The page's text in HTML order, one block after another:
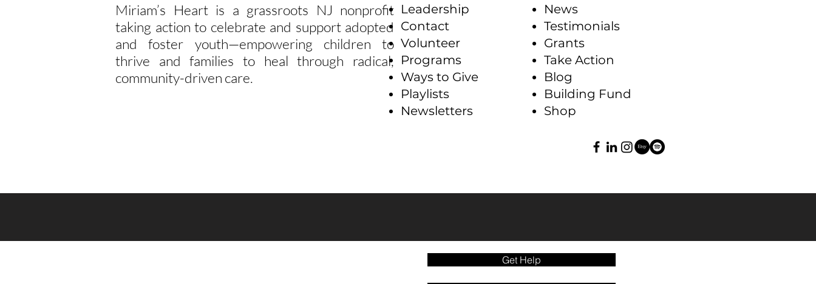
Miriam’s Heart is a grassroots NJ nonprofit
taking action to celebrate and support adopted
and foster youth—empowering children to
thrive and families to heal through radical,
community-driven care.
Leadership
Contact
Volunteer
Programs
Ways to Give
Playlists
Newsletters
News
Testimonials
Grants
Take Action
Blog
Building Fund
Shop
Get Help